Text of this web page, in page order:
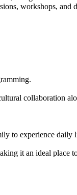
workshops, and
collaboration
to experience
it an ideal place